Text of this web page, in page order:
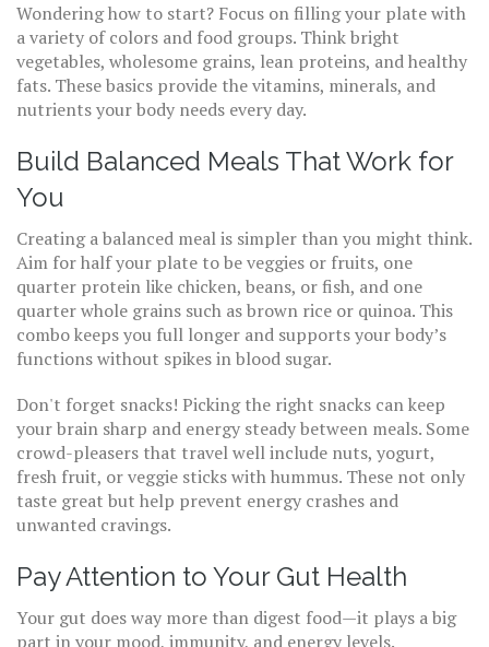
Wondering how to start? Focus on filling your plate with
a variety of colors and food groups. Think bright
vegetables, wholesome grains, lean proteins, and healthy
fats. These basics provide the vitamins, minerals, and
nutrients your body needs every day.
Build Balanced Meals That Work for
You
Creating a balanced meal is simpler than you might think.
Aim for half your plate to be veggies or fruits, one
quarter protein like chicken, beans, or fish, and one
quarter whole grains such as brown rice or quinoa. This
combo keeps you full longer and supports your body’s
functions without spikes in blood sugar.
Don't forget snacks! Picking the right snacks can keep
your brain sharp and energy steady between meals. Some
crowd-pleasers that travel well include nuts, yogurt,
fresh fruit, or veggie sticks with hummus. These not only
taste great but help prevent energy crashes and
unwanted cravings.
Pay Attention to Your Gut Health
Your gut does way more than digest food—it plays a big
part in your mood, immunity, and energy levels.